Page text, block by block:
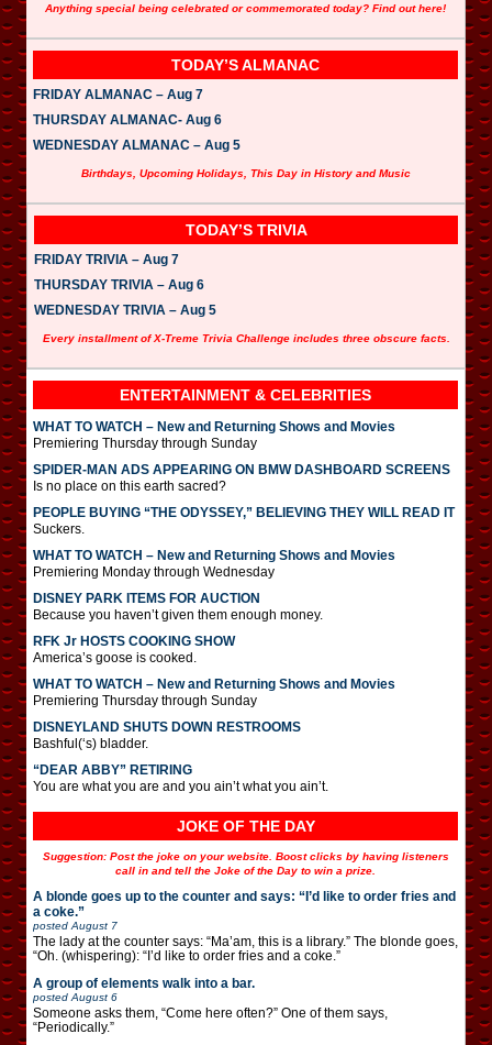
Anything special being celebrated or commemorated today? Find out here!
TODAY’S ALMANAC
FRIDAY ALMANAC – Aug 7
THURSDAY ALMANAC- Aug 6
WEDNESDAY ALMANAC – Aug 5
Birthdays, Upcoming Holidays, This Day in History and Music
TODAY’S TRIVIA
FRIDAY TRIVIA – Aug 7
THURSDAY TRIVIA – Aug 6
WEDNESDAY TRIVIA – Aug 5
Every installment of X-Treme Trivia Challenge includes three obscure facts.
ENTERTAINMENT & CELEBRITIES
WHAT TO WATCH – New and Returning Shows and Movies
Premiering Thursday through Sunday
SPIDER-MAN ADS APPEARING ON BMW DASHBOARD SCREENS
Is no place on this earth sacred?
PEOPLE BUYING “THE ODYSSEY,” BELIEVING THEY WILL READ IT
Suckers.
WHAT TO WATCH – New and Returning Shows and Movies
Premiering Monday through Wednesday
DISNEY PARK ITEMS FOR AUCTION
Because you haven’t given them enough money.
RFK Jr HOSTS COOKING SHOW
America’s goose is cooked.
WHAT TO WATCH – New and Returning Shows and Movies
Premiering Thursday through Sunday
DISNEYLAND SHUTS DOWN RESTROOMS
Bashful(‘s) bladder.
“DEAR ABBY” RETIRING
You are what you are and you ain’t what you ain’t.
JOKE OF THE DAY
Suggestion: Post the joke on your website. Boost clicks by having listeners
call in and tell the Joke of the Day to win a prize.
A blonde goes up to the counter and says: “I’d like to order fries and
a coke.”
posted August 7
The lady at the counter says: “Ma’am, this is a library.” The blonde goes,
“Oh. (whispering): “I’d like to order fries and a coke.”
A group of elements walk into a bar.
posted August 6
Someone asks them, “Come here often?” One of them says,
“Periodically.”